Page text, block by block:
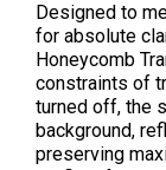
Designed to
for absolute
Honeycomb
constraints of
turned off, the
background,
preserving